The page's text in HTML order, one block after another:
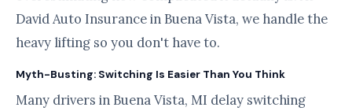
David Auto Insurance in Buena Vista, we handle the
heavy lifting so you don't have to.
Myth-Busting: Switching Is Easier Than You Think
Many drivers in Buena Vista, MI delay switching